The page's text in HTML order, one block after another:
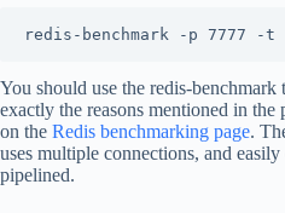
You should use the redis-
exactly the reasons mentioned in
on the Redis benchmarking page.
uses multiple connections, and
pipelined.